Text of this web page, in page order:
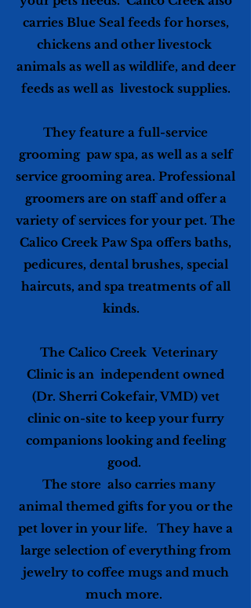
carries Blue Seal feeds for horses,
chickens and other livestock
animals as well as wildlife, and deer
feeds as well as livestock supplies.
They feature a full-service
grooming paw spa, as well as a self
service grooming area. Professional
groomers are on staff and offer a
variety of services for your pet. The
Calico Creek Paw Spa offers baths,
pedicures, dental brushes, special
haircuts, and spa treatments of all
kinds.
The Calico Creek Veterinary
Clinic is an independent owned
(Dr. Sherri Cokefair, VMD) vet
clinic on-site to keep your furry
companions looking and feeling
good.
The store also carries many
animal themed gifts for you or the
pet lover in your life. They have a
large selection of everything from
jewelry to coffee mugs and much
much more.